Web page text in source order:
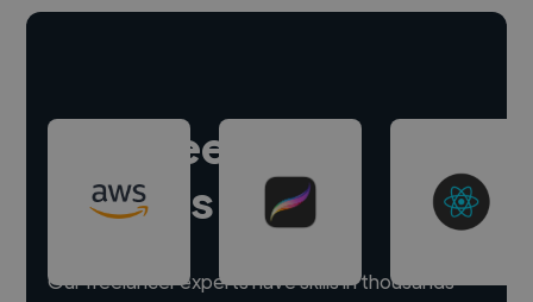
Hire freelance
experts
Our freelancer experts have skills in thousands